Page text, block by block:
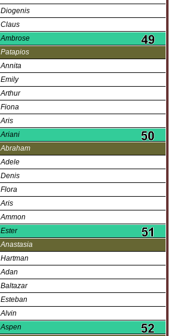
Diogenis
Claus
Ambrose
Patapios
Annita
Emily
Arthur
Fiona
Aris
Ariani
Abraham
Adele
Denis
Flora
Aris
Ammon
Ester
Anastasia
Hartman
Adan
Baltazar
Esteban
Alvin
Aspen